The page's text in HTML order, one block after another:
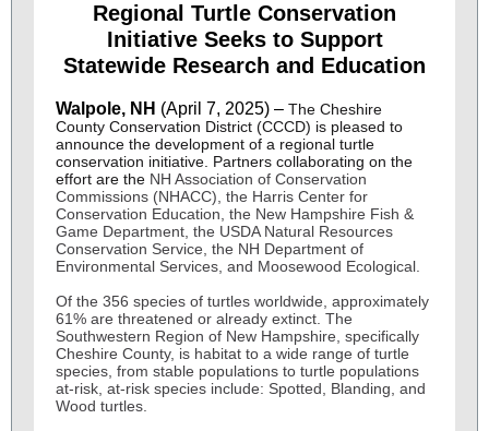
Regional Turtle Conservation
Initiative Seeks to Support
Statewide Research and Education
Walpole, NH (April 7, 2025) – The Cheshire
County Conservation District (CCCD) is pleased to
announce the development of a regional turtle
conservation initiative. Partners collaborating on the
effort are the NH Association of Conservation
Commissions (NHACC), the Harris Center for
Conservation Education, the New Hampshire Fish &
Game Department, the USDA Natural Resources
Conservation Service, the NH Department of
Environmental Services, and Moosewood Ecological.
Of the 356 species of turtles worldwide, approximately
61% are threatened or already extinct. The
Southwestern Region of New Hampshire, specifically
Cheshire County, is habitat to a wide range of turtle
species, from stable populations to turtle populations
at-risk, at-risk species include: Spotted, Blanding, and
Wood turtles.